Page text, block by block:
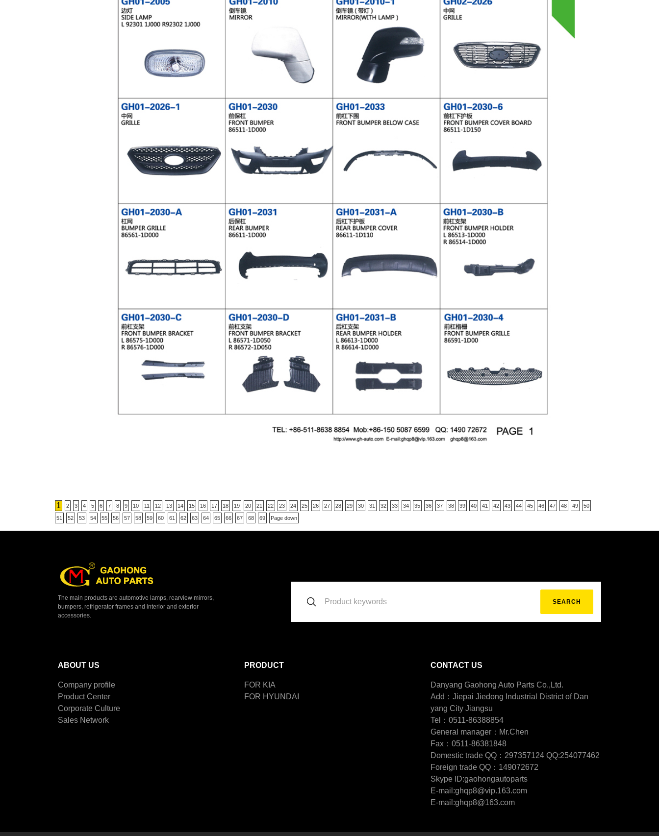
1 2 3 4 5 6 7 8 9 10 11 12 13 14 15 16 17 18 19 20 21 22 23 24 25 26 27 28 29 30 31 32 33 34 35 36 37 38 39 40 41 42 43 44 45 46 47 48 49 50
51 52 53 54 55 56 57 58 59 60 61 62 63 64 65 66 67 68 69 Page down
The main products are automotive lamps, rearview mirrors,
bumpers, refrigerator frames and interior and exterior
accessories.
SEARCH
ABOUT US
Company profile
Product Center
Corporate Culture
Sales Network
PRODUCT
FOR KIA
FOR HYUNDAI
CONTACT US
Danyang Gaohong Auto Parts Co.,Ltd.
Add：Jiepai Jiedong Industrial District of Dan
yang City Jiangsu
Tel：0511-86388854
General manager：Mr.Chen
Fax：0511-86381848
Domestic trade QQ：297357124 QQ:254077462
Foreign trade QQ：149072672
Skype ID:gaohongautoparts
E-mail:ghqp8@vip.163.com
E-mail:ghqp8@163.com